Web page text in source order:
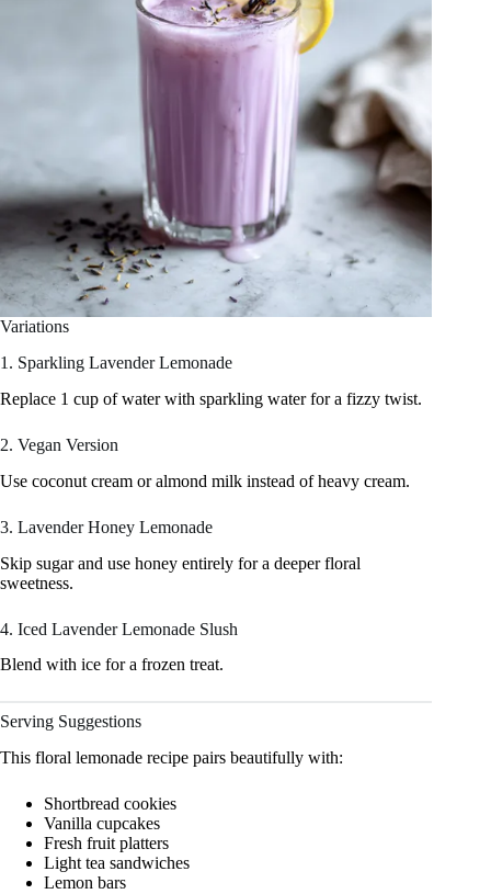
Variations
1. Sparkling Lavender Lemonade
Replace 1 cup of water with sparkling water for a fizzy twist.
2. Vegan Version
Use coconut cream or almond milk instead of heavy cream.
3. Lavender Honey Lemonade
Skip sugar and use honey entirely for a deeper floral
sweetness.
4. Iced Lavender Lemonade Slush
Blend with ice for a frozen treat.
Serving Suggestions
This floral lemonade recipe pairs beautifully with:
Shortbread cookies
Vanilla cupcakes
Fresh fruit platters
Light tea sandwiches
Lemon bars